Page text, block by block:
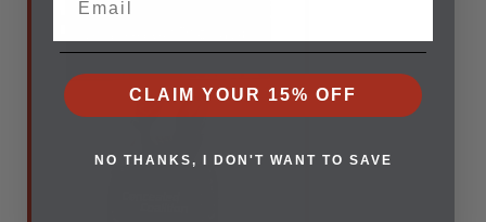
CLAIM YOUR 15% OFF
NO THANKS, I DON'T WANT TO SAVE